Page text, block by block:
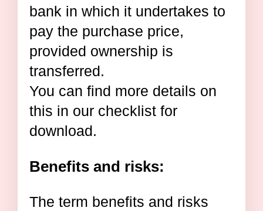
bank in which it undertakes to
pay the purchase price,
provided ownership is
transferred.
You can find more details on
this in our checklist for
download.
Benefits and risks:
The term benefits and risks